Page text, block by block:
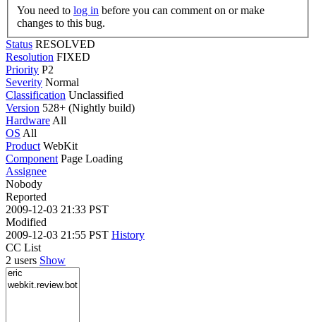
You need to log in
changes to this bug.
Status RESOLVED
Resolution FIXED
Priority P2
Severity Normal
Classification Unclassified
Version 528+ (Nightly build)
Hardware All
OS All
Product WebKit
Component Page Loading
Assignee
Nobody
Reported
2009-12-03 21:33 PST
Modified
2009-12-03 21:55 PST History
CC List
2 users Show